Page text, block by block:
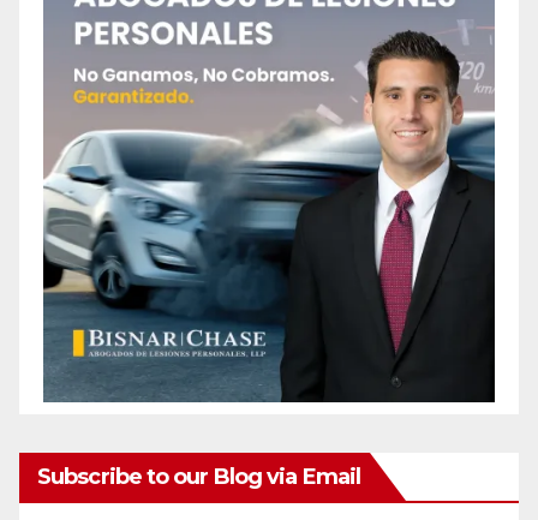
Subscribe to our Blog via Email